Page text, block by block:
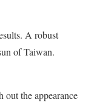
A robust
of Taiwan.
the appearance